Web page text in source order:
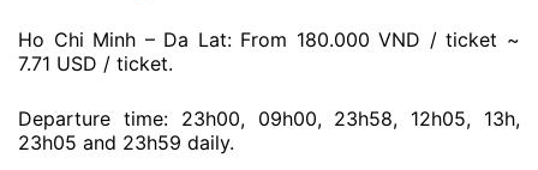
Ho Chi Minh – Da Lat: From 180.000 VND / ticket ~
7.71 USD / ticket.
Departure time: 23h00, 09h00, 23h58, 12h05, 13h,
23h05 and 23h59 daily.